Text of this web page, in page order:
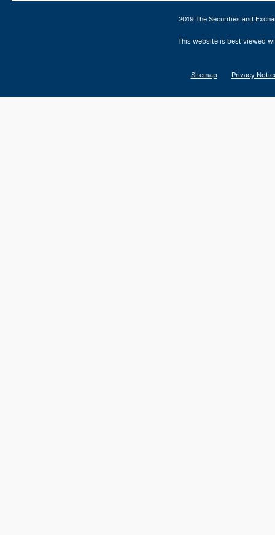
2019 The Securities and
This website is best viewed
Sitemap Privacy